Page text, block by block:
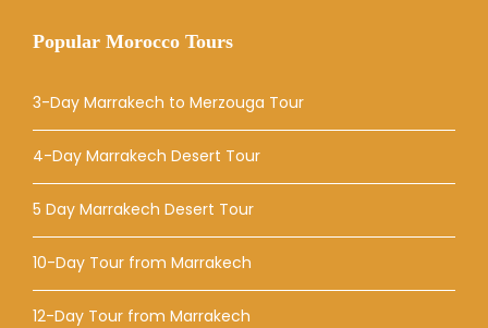
Popular Morocco Tours
3-Day Marrakech to Merzouga Tour
4-Day Marrakech Desert Tour
5 Day Marrakech Desert Tour
10-Day Tour from Marrakech
12-Day Tour from Marrakech